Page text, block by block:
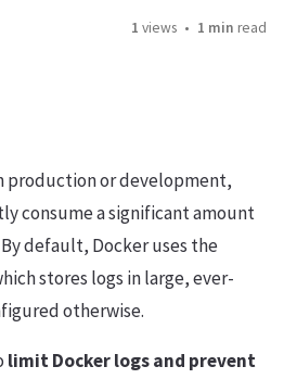
1 views 1 min read
production or development,
consume a significant amount
default, Docker uses the
stores logs in large, ever-
otherwise.
limit Docker logs and prevent